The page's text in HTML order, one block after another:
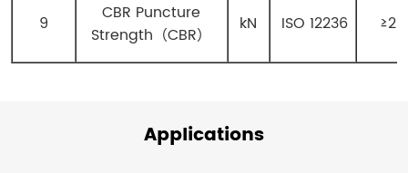
9
CBR Puncture
Strength（CBR）
kN ISO 12236 ≥20
Applications